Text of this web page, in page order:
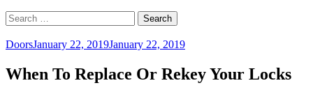
Search
for:
DoorsJanuary 22, 2019January 22, 2019
When To Replace Or Rekey Your Locks